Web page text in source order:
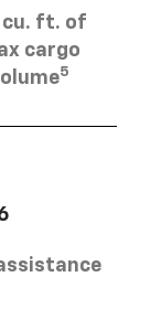
cu. ft. of
cargo
5